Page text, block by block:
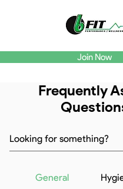
Join Now
Frequently
General